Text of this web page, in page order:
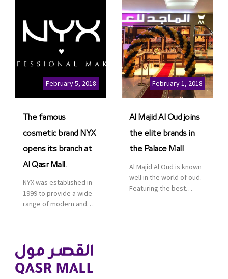
communities, retail and
leisure pioneer across
and Asia, Majid Al
Futtaim, to open VOX
Cinemas multiplex in
Saudi Arabia. The deal
was officially […]
to grow its presence not
only in KSA but […]
February 5, 2018
The famous
cosmetic brand NYX
opens its branch at
Al Qasr Mall.
NYX was established in
1999 to provide a wide
range of modern and
is one of the world’s
leading brand in make-
up.
February 1, 2018
Al Majid Al Oud joins
the elite brands in
the Palace Mall
Al Majid Al Oud is known
well in the world of oud.
Featuring the best
renowned organization